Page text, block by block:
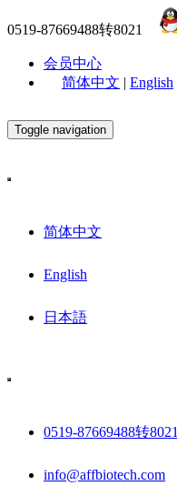
0519-87669488转8021
会员中心
简体中文 | English
Toggle navigation
简体中文
English
日本語
0519-87669488转8021
info@affbiotech.com